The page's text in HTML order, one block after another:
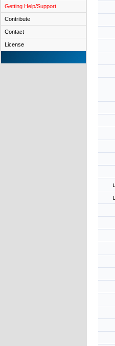
Getting Help/Support
Contribute
Contact
License